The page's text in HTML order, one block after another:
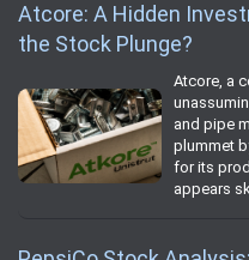
Atcore: A Hidden
the Stock Plunge?
Atcore, a
and pipe
plummet
for its
appears